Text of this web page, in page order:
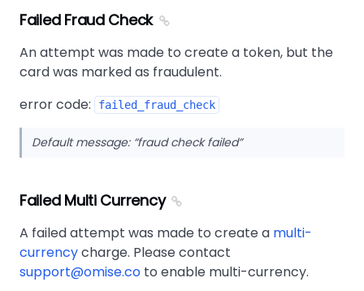
Failed Fraud Check
An attempt was made to create a token, but the
card was marked as fraudulent.
error code:
failed_fraud_check
Default message: fraud check failed
Failed Multi Currency
A failed attempt was made to create a multi-
currencycharge. Please contact
support@omise.co to enable multi-currency.